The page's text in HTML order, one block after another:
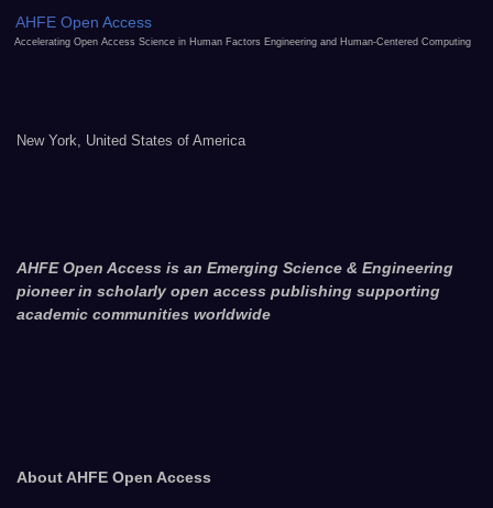
AHFE Open Access
Accelerating Open Access Science in Human Factors Engineering and Human-Centered Computing
New York, United States of America
AHFE Open Access is an Emerging Science & Engineering
pioneer in scholarly open access publishing supporting
academic communities worldwide
About AHFE Open Access